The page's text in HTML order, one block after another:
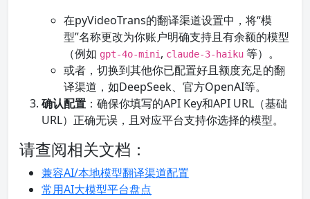
在pyVideoTrans的翻译渠道设置中，将“模
型”名称更改为你账户明确支持且有余额的模型
（例如 gpt-4o-mini , claude-3-haiku 等）。
或者，切换到其他你已配置好且额度充足的翻
译渠道，如DeepSeek、官方OpenAI等。
确认配置 ：确保你填写的API Key和API URL（基础
URL）正确无误，且对应平台支持你选择的模型。
请查阅相关文档：
兼容AI/本地模型翻译渠道配置
常用AI大模型平台盘点